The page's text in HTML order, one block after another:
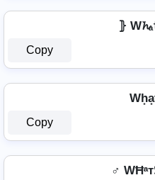
⦄
Copy
Copy
♂️